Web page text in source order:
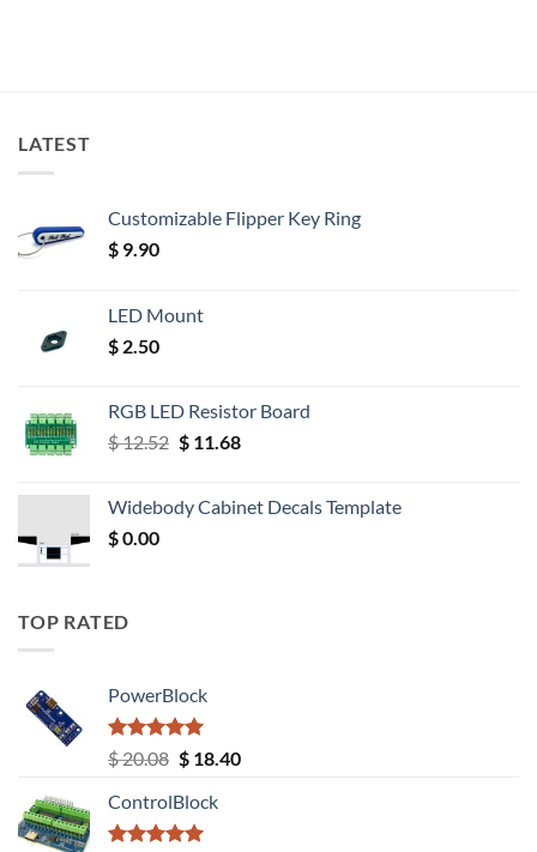
LATEST
Customizable Flipper Key Ring
$ 9.90
LED Mount
$ 2.50
RGB LED Resistor Board
$12.52 Original
$ 12.52.
$11.68Current
$ 11.68.
Widebody Cabinet Decals Template
$0.00
TOP RATED
PowerBlock
Rated5.00
out of 5
$20.08 Original
was:
$ 20.08.
$18.40Current
ControlBlock